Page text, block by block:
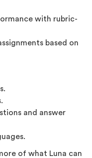
with rubric-
based on
and answer
of what Luna can